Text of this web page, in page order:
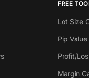
FREE
Lot Size
Pip
Profit/
Margin